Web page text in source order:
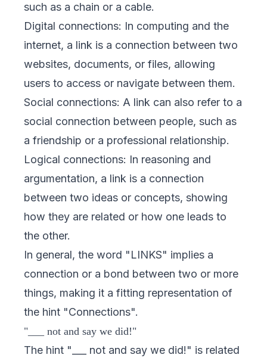
such as a chain or a cable.
Digital connections: In computing and the
internet, a link is a connection between two
websites, documents, or files, allowing
users to access or navigate between them.
Social connections: A link can also refer to a
social connection between people, such as
a friendship or a professional relationship.
Logical connections: In reasoning and
argumentation, a link is a connection
between two ideas or concepts, showing
how they are related or how one leads to
the other.
In general, the word "LINKS" implies a
connection or a bond between two or more
things, making it a fitting representation of
the hint "Connections".
"___ not and say we did!"
The hint "___ not and say we did!" is related